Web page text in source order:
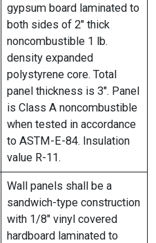
gypsum board laminated to
both sides of 2″ thick
noncombustible 1 lb.
density expanded
polystyrene core. Total
panel thickness is 3″. Panel
is Class A noncombustible
when tested in accordance
to ASTM-E-84. Insulation
value R-11.
Wall panels shall be a
sandwich-type construction
with 1/8″ vinyl covered
hardboard laminated to